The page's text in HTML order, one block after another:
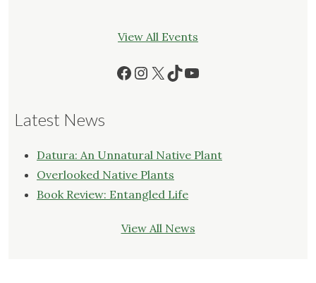
View All Events
Facebook
Instagram
X TikTok
YouTube
Latest News
Datura: An Unnatural Native Plant
Overlooked Native Plants
Book Review: Entangled Life
View All News